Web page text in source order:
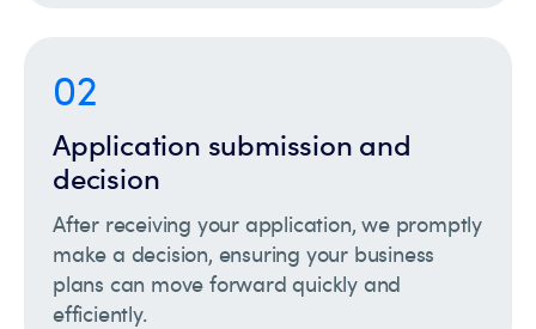
02
Application submission and
decision
After receiving your application, we promptly
make a decision, ensuring your business
plans can move forward quickly and
efficiently.